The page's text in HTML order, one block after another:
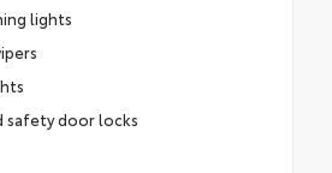
lights
safety door locks